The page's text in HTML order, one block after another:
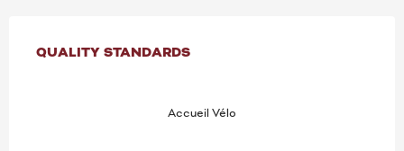
SERVICES OFFERED
QUALITY STANDARDS
QUALITY STANDARDS
Accueil Vélo